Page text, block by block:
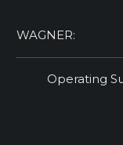
WAGNER:
Operating